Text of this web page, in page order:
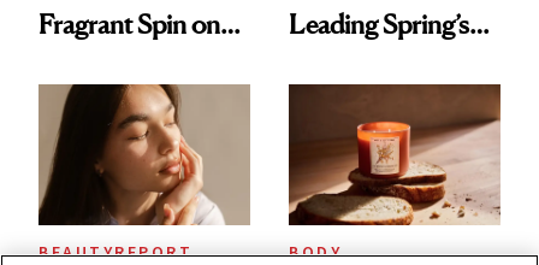
Fragrant Spin on
Leading Spring’s
BEAUTYREPORT BODY